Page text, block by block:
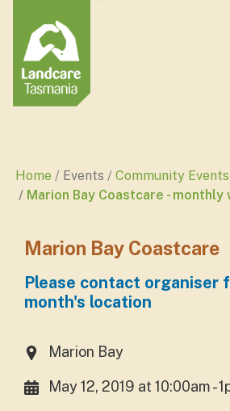
Home Events
Community
Marion Bay Coastcare - monthly
Marion Bay Coastcare
Please contact organiser
month's location
Marion Bay
May 12, 2019 at 10:00am -